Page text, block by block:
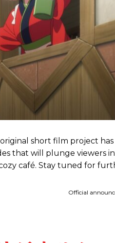
short film project
that will plunge viewers
café. Stay tuned for
Official